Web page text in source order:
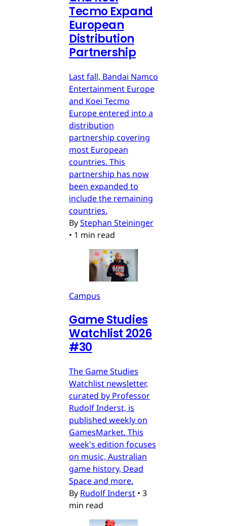
Tecmo Expand
European
Distribution
Partnership
Last fall, Bandai Namco
Entertainment Europe
and Koei Tecmo
Europe entered into a
distribution
partnership covering
most European
countries. This
partnership has now
been expanded to
include the remaining
countries.
ByStephan Steininger
• 1 min read
Campus
Game Studies
Watchlist 2026
#30
The Game Studies
Watchlist newsletter,
curated by Professor
Rudolf Inderst, is
published weekly on
GamesMarket. This
week's edition focuses
on music, Australian
game history, Dead
Space and more.
By Rudolf Inderst • 3
min read